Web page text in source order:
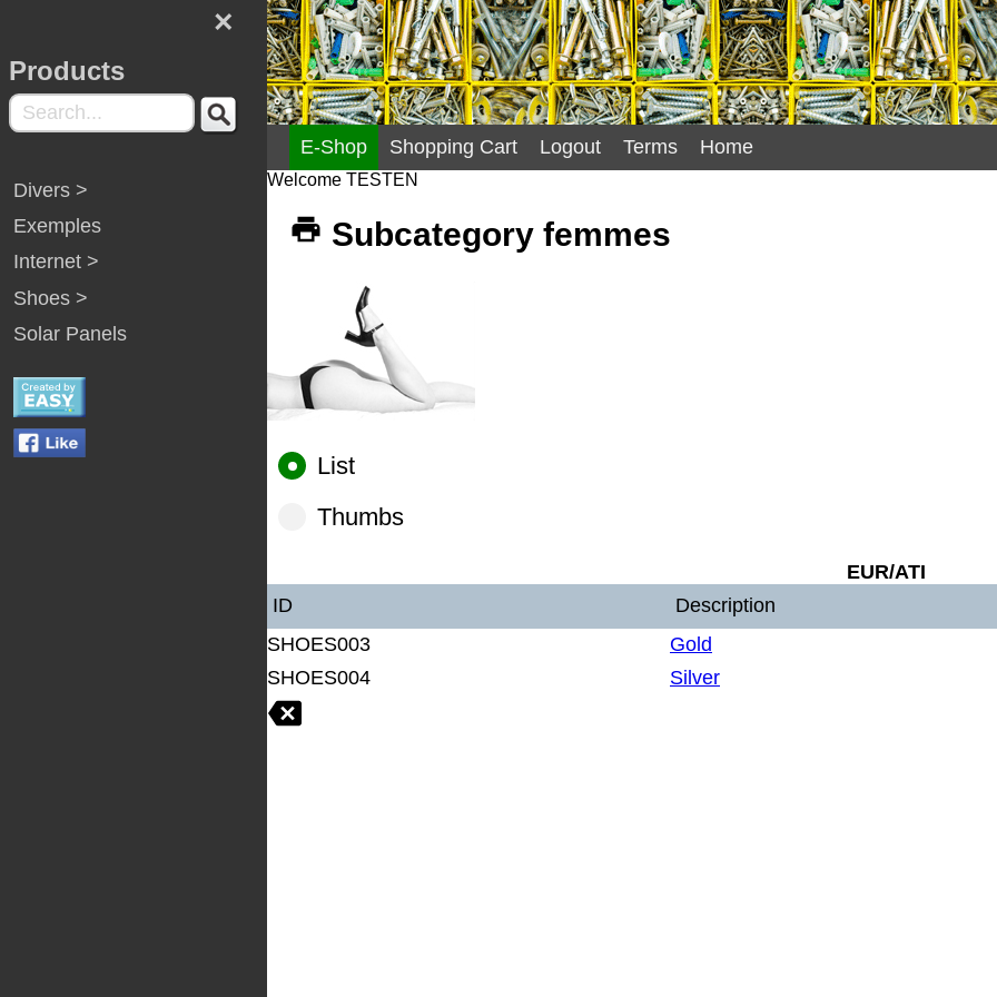
E-Shop Shopping Cart Logout Terms Home
Welcome TESTEN
×
Products
Divers >
Exemples
Internet >
Shoes >
Solar Panels
Subcategory femmes
List
Thumbs
EUR/ATI
ID
Description
SHOES003
Gold
SHOES004
Silver